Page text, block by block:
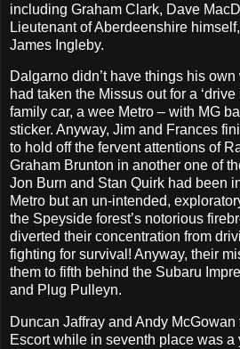
including Graham Clark, Dave
Lieutenant of Aberdeenshire
James Ingleby.
Dalgarno didn’t have things his
had taken the Missus out for a ‘drive
family car, a wee Metro – with MG
sticker. Anyway, Jim and Frances
to hold off the fervent attentions of
Graham Brunton in another one of
Jon Burn and Stan Quirk had been
Metro but an un-intended,
the Speyside forest’s notorious
diverted their concentration from
fighting for survival! Anyway, their
them to fifth behind the Subaru
and Plug Pulleyn.
Duncan Jaffray and Andy
Escort while in seventh place was a